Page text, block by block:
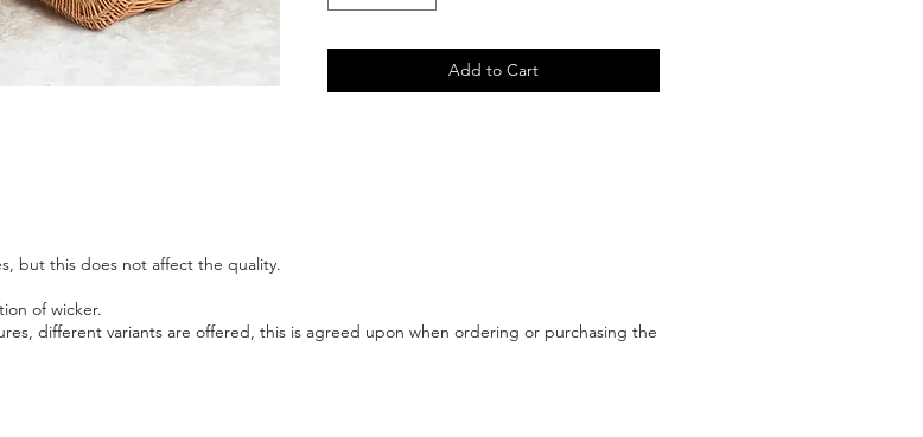
Add to Cart
but this does not affect the quality.
of wicker.
different variants are offered, this is agreed upon when ordering or purchasing the